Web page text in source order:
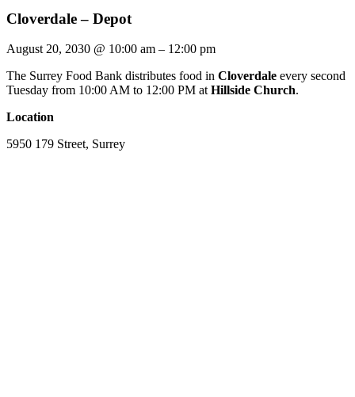
Cloverdale – Depot
August 20, 2030 @ 10:00 am – 12:00 pm
The Surrey Food Bank distributes food in Cloverdale every second
Tuesday from 10:00 AM to 12:00 PM atHillside Church.
Location
5950 179 Street, Surrey